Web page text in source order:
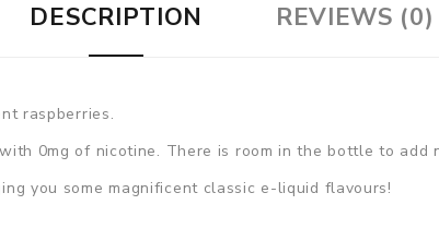
DESCRIPTION REVIEWS (0)
raspberries.
0mg of nicotine. There is room in the bottle to add
you some magnificent classic e-liquid flavours!